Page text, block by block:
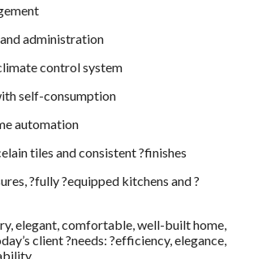
administration
control system
self-consumption
automation
tiles and consistent ?finishes
?fully ?equipped kitchens and ?
elegant, comfortable, well-built home,
client ?needs: ?efficiency, elegance,